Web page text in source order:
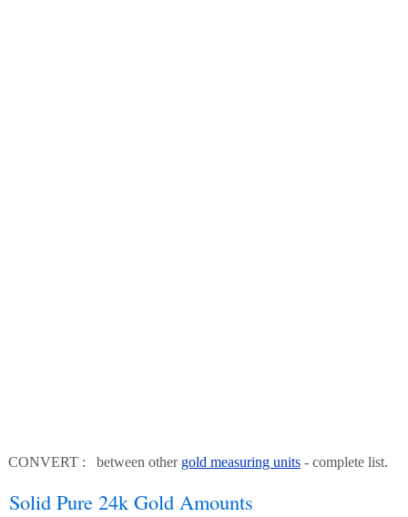
CONVERT : between other gold measuring units - complete list.
Solid Pure 24k Gold Amounts